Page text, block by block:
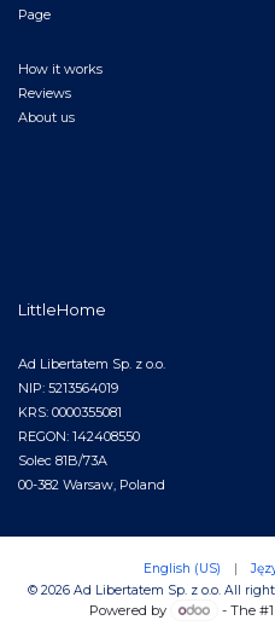
Page
How it works
Reviews
About us
LittleHome
Ad Libertatem Sp. z o.o.
NIP: 5213564019
KRS: 0000355081
REGON: 142408550
Solec 81B/73A
00-382 Warsaw, Poland
© 2026 Ad Libertatem Sp. z o.o. All
English (US)
Powered by - The #1